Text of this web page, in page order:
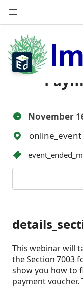
The
November
online_event
This webinar will
the Section 7003
show you how to
payment